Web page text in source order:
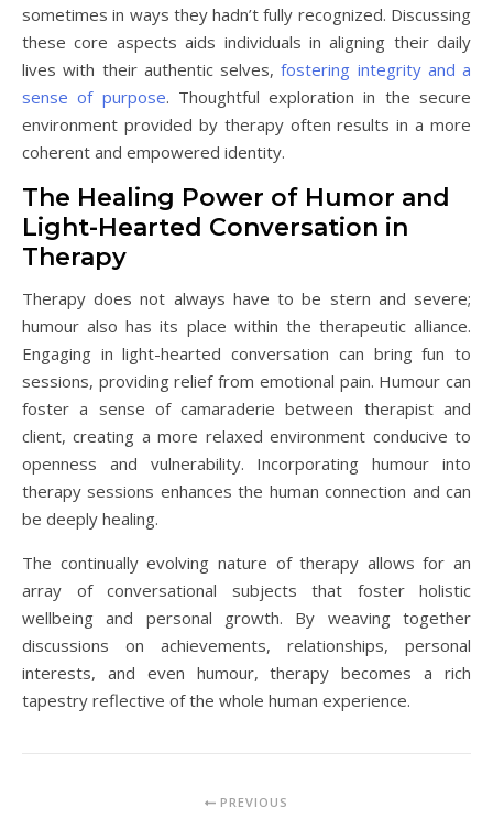
sometimes in ways they hadn’t fully recognized. Discussing
these core aspects aids individuals in aligning their daily
lives with their authentic selves,fostering integrity and a
sense of purpose. Thoughtful exploration in the secure
environment provided by therapy often results in a more
coherent and empowered identity.
The Healing Power of Humor and
Light-Hearted Conversation in
Therapy
Therapy does not always have to be stern and severe;
humour also has its place within the therapeutic alliance.
Engaging in light-hearted conversation can bring fun to
sessions, providing relief from emotional pain. Humour can
foster a sense of camaraderie between therapist and
client, creating a more relaxed environment conducive to
openness and vulnerability. Incorporating humour into
therapy sessions enhances the human connection and can
be deeply healing.
The continually evolving nature of therapy allows for an
array of conversational subjects that foster holistic
wellbeing and personal growth. By weaving together
discussions on achievements, relationships, personal
interests, and even humour, therapy becomes a rich
tapestry reflective of the whole human experience.
PREVIOUS